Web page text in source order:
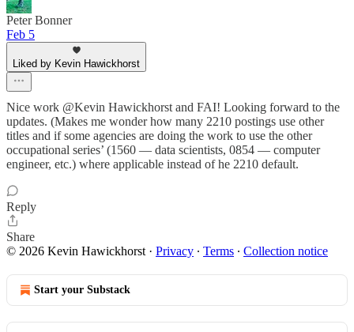
Peter Bonner
Feb 5
Liked by Kevin Hawickhorst
Nice work @Kevin Hawickhorst and FAI! Looking forward to the
updates. (Makes me wonder how many 2210 postings use other
titles and if some agencies are doing the work to use the other
occupational series’ (1560 — data scientists, 0854 — computer
engineer, etc.) where applicable instead of he 2210 default.
Reply
Share
© 2026 Kevin Hawickhorst · Privacy ∙ Terms ∙ Collection notice
Start your Substack